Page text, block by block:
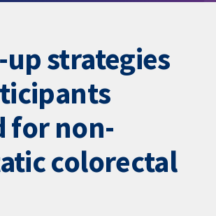
strategies
for non-
colorectal